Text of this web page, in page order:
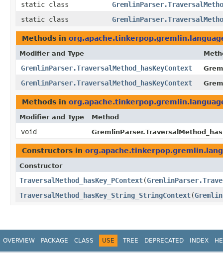
static class
static class
Methods in
Modifier and Type
GremlinParser.TraversalMethod_hasKeyContext
GremlinParser.TraversalMethod_hasKeyContext
Methods in
Modifier and Type Method
void
Constructors in
Constructor
TraversalMethod_hasKey_PContext​(
TraversalMethod_hasKey_String_StringContext​(
OVERVIEW PACKAGE CLASS USE TREE DEPRECATED INDEX